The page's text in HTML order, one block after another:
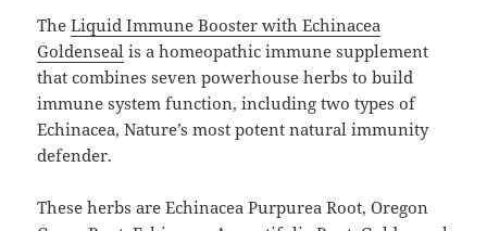
TheLiquid Immune Booster with Echinacea
Goldenseal is a homeopathic immune supplement
that combines seven powerhouse herbs to build
immune system function, including two types of
Echinacea, Nature’s most potent natural immunity
defender.
These herbs are Echinacea Purpurea Root, Oregon